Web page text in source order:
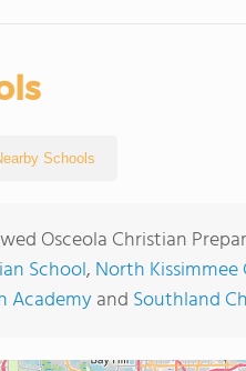
Schools
Osceola Christian
School, North
Academyand Southland